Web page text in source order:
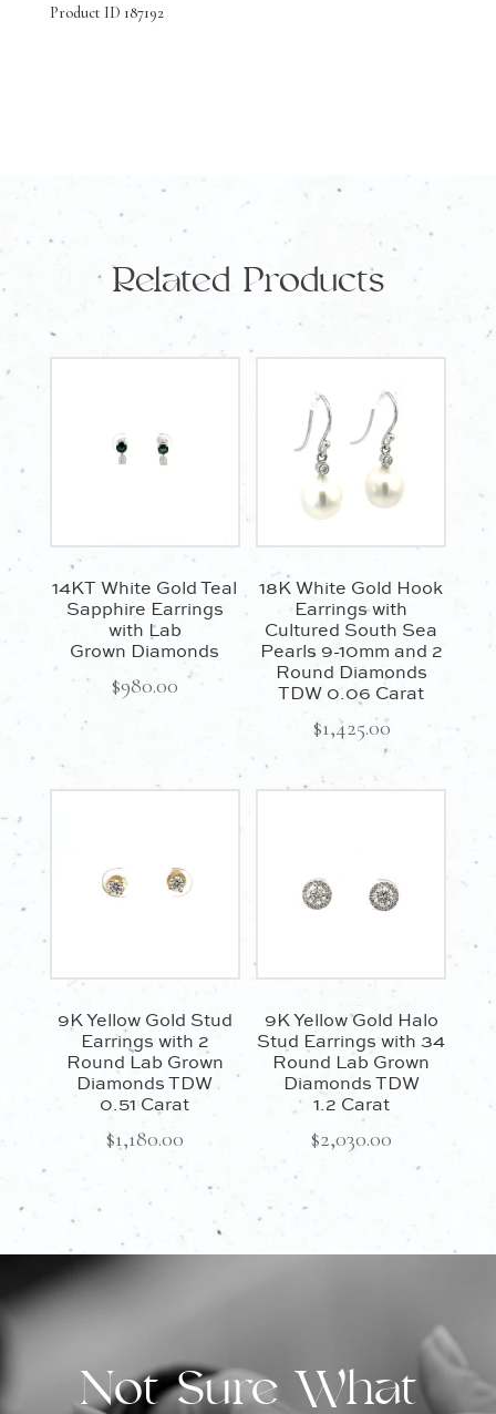
Product ID 187192
Related Products
14KT White Gold Teal
Sapphire Earrings
with Lab
Grown Diamonds
$980.00
18K White Gold Hook
Earrings with
Cultured South Sea
Pearls 9-10mm and 2
Round Diamonds
TDW 0.06 Carat
$1,425.00
9K Yellow Gold Stud
Earrings with 2
Round Lab Grown
Diamonds TDW
0.51 Carat
$1,180.00
9K Yellow Gold Halo
Stud Earrings with 34
Round Lab Grown
Diamonds TDW
1.2 Carat
$2,030.00
Not Sure What